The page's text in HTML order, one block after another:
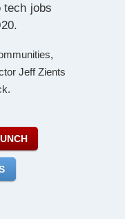
tech jobs
Jeff Zients